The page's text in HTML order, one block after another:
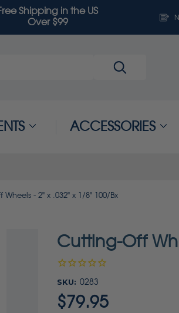
Shipping in the US
Over $99
ACCESSORIES
- 2" x .032" x 1/8" 100/Bx
Cutting-Off
SKU: 0283
$79.95